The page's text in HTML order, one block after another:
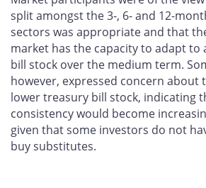
split amongst the 3-, 6- and 12-
sectors was appropriate and that
market has the capacity to adapt to
bill stock over the medium term.
however, expressed concern about
lower treasury bill stock, indicating
consistency would become
given that some investors do not
buy substitutes.